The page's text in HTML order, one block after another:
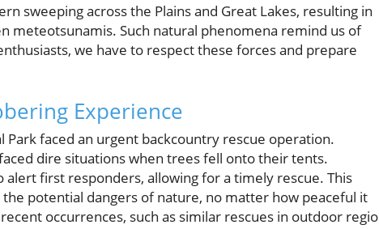
sweeping across the Plains and Great Lakes, resulting in
meteotsunamis. Such natural phenomena remind us of
we have to respect these forces and prepare
Experience
faced an urgent backcountry rescue operation.
dire situations when trees fell onto their tents.
first responders, allowing for a timely rescue. This
potential dangers of nature, no matter how peaceful it
occurrences, such as similar rescues in outdoor